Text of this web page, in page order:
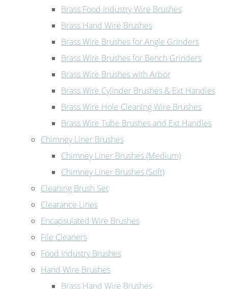
Brass Food Industry Wire Brushes
Brass Hand Wire Brushes
Brass Wire Brushes for Angle Grinders
Brass Wire Brushes for Bench Grinders
Brass Wire Brushes with Arbor
Brass Wire Cylinder Brushes & Ext Handles
Brass Wire Hole Cleaning Wire Brushes
Brass Wire Tube Brushes and Ext Handles
Chimney Liner Brushes
Chimney Liner Brushes (Medium)
Chimney Liner Brushes (Soft)
Cleaning Brush Set
Clearance Lines
Encapsulated Wire Brushes
File Cleaners
Food Industry Brushes
Hand Wire Brushes
Brass Hand Wire Brushes